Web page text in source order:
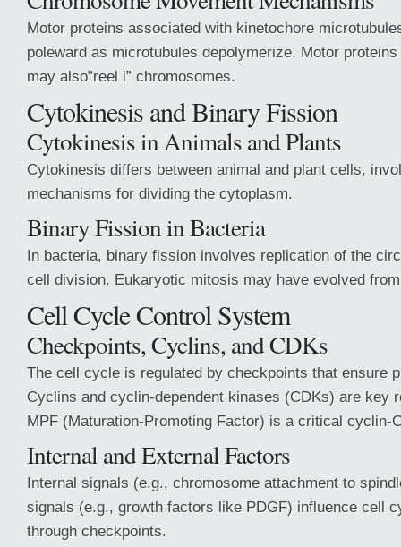
Motor proteins associated with kinetochore
poleward as microtubules depolymerize. Motor
may also”reel i” chromosomes.
Cytokinesis and Binary Fission
Cytokinesis in Animals and Plants
Cytokinesis differs between animal and plant cells,
mechanisms for dividing the cytoplasm.
Binary Fission in Bacteria
In bacteria, binary fission involves replication of the
cell division. Eukaryotic mitosis may have evolved
Cell Cycle Control System
Checkpoints, Cyclins, and CDKs
The cell cycle is regulated by checkpoints that ensure
Cyclins and cyclin-dependent kinases (CDKs) are key
MPF (Maturation-Promoting Factor) is a critical cyclin-
Internal and External Factors
Internal signals (e.g., chromosome attachment to
signals (e.g., growth factors like PDGF) influence cell
through checkpoints.